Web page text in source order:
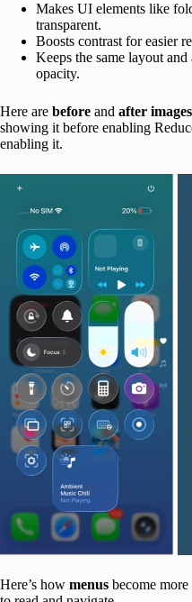
Makes UI elements like
transparent.
Boosts contrast for easier
Keeps the same layout
opacity.
Here are before and after images
showing it before enabling
enabling it.
Here’s how menus become